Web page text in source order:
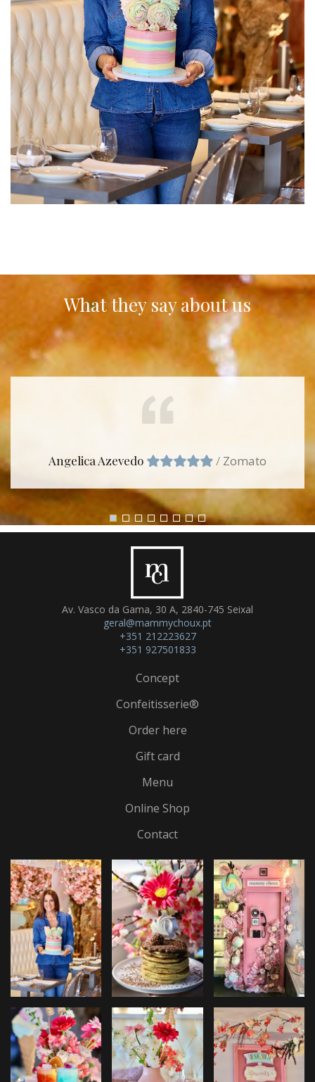
What they say about us
Angelica Azevedo / Zomato
Av. Vasco da Gama, 30 A, 2840-745 Seixal
geral@mammychoux.pt
+351 212223627
+351 927501833
Concept
Confeitisserie®
Order here
Gift card
Menu
Online Shop
Contact